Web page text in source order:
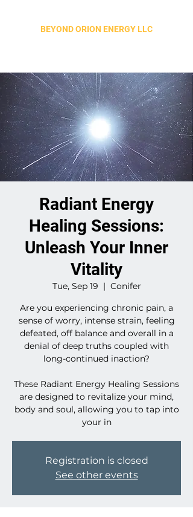
BEYOND ORION ENERGY LLC
Radiant Energy
Healing Sessions:
Unleash Your Inner
Vitality
Tue, Sep 19
  |
Conifer
Are you experiencing chronic pain, a
sense of worry, intense strain, feeling
defeated, off balance and overall in a
denial of deep truths coupled with
long-continued inaction?
These Radiant Energy Healing Sessions
are designed to revitalize your mind,
body and soul, allowing you to tap into
your in
Registration is closed
See other events